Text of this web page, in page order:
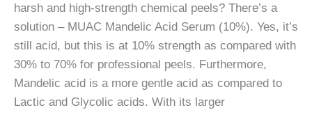
harsh and high-strength chemical peels? There’s a
solution – MUAC Mandelic Acid Serum (10%). Yes, it’s
still acid, but this is at 10% strength as compared with
30% to 70% for professional peels. Furthermore,
Mandelic acid is a more gentle acid as compared to
Lactic and Glycolic acids. With its larger